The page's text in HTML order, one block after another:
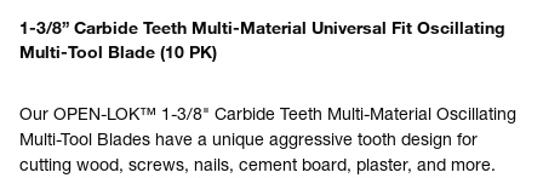
1-3/8” Carbide Teeth Multi-Material Universal Fit Oscillating
Multi-Tool Blade (10 PK)
Our OPEN-LOK™ 1-3/8" Carbide Teeth Multi-Material Oscillating
Multi-Tool Blades have a unique aggressive tooth design for
cutting wood, screws, nails, cement board, plaster, and more.